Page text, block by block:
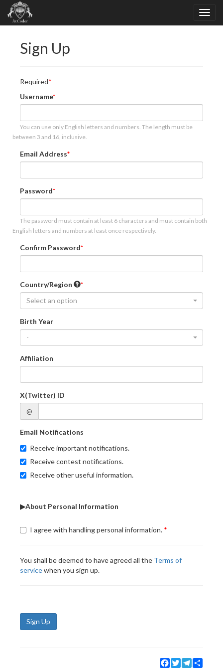
Sign Up
Required
Username
You can use only English letters and numbers. The length must be
between 3 and 16, inclusive.
Email Address
Password
The password must contain at least 6 characters and must contain both
English letters and numbers at least once respectively.
Confirm Password
Country/Region
Select an option
Birth Year
-
Affiliation
X(Twitter) ID
@
Email Notifications
Receive important notifications.
Receive contest notifications.
Receive other useful information.
▶About Personal Information
I agree with handling personal information.
You shall be deemed to have agreed all the Terms of
servicewhen you sign up.
Sign Up
Facebook
TwitterTelegram